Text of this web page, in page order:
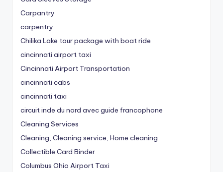
Carpantry
carpentry
Chilika Lake tour package with boat ride
cincinnati airport taxi
Cincinnati Airport Transportation
cincinnati cabs
cincinnati taxi
circuit inde du nord avec guide francophone
Cleaning Services
Cleaning, Cleaning service, Home cleaning
Collectible Card Binder
Columbus Ohio Airport Taxi